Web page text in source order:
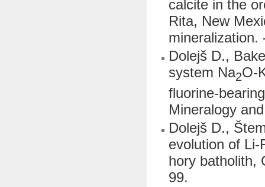
calcite in the
Rita, New
Dolejš D.,
system Na2O-
fluorine-
Mineralogy
Dolejš D.,
evolution of
hory batholith,
99.